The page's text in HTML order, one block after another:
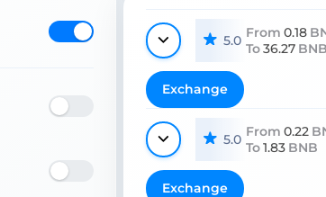
5.0 From 0.18
To36.27 BNB
Exchange
5.0 From 0.22
To1.83 BNB
Exchange